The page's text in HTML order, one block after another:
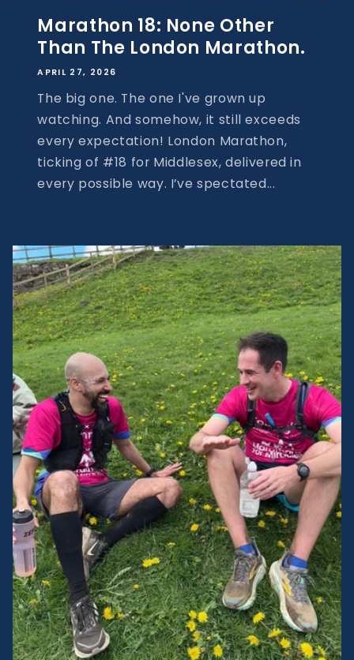
Marathon 18: None Other
Than The London Marathon.
APRIL 27, 2026
The big one. The one I've grown up
watching. And somehow, it still exceeds
every expectation! London Marathon,
ticking of #18 for Middlesex, delivered in
every possible way. I’ve spectated...